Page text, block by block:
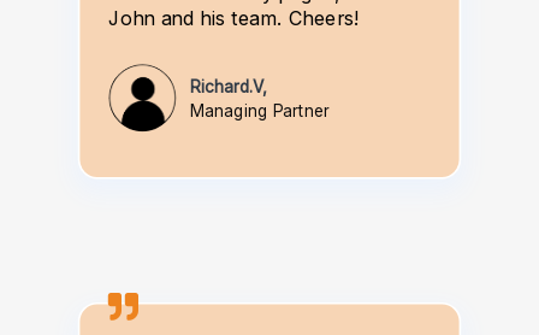
John and his team. Cheers!
Richard.V,
Managing Partner